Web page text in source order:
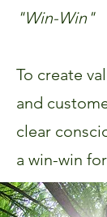
"Win-Win"
To create
and
clear
a win-win